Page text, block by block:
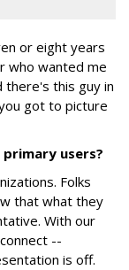
or eight years
who wanted me
there's this guy in
got to picture
primary users?
Folks
that what they
With our
--
is off.